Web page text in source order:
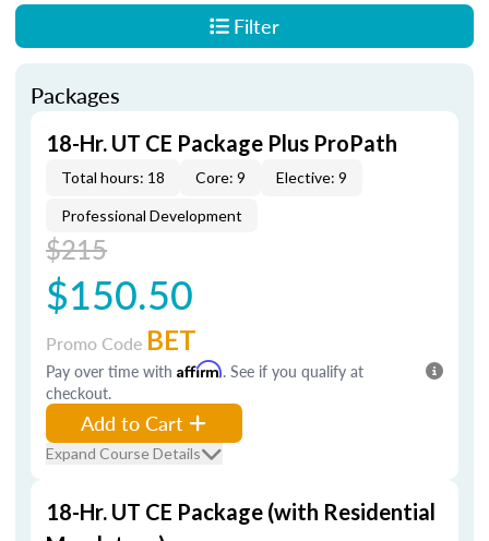
Filter
Packages
18-Hr. UT CE Package Plus ProPath
Total hours: 18 Core: 9 Elective: 9
Professional Development
$215
$150.50
Promo Code BET
Pay over time with Affirm. See if you qualify at
checkout.
Add to Cart
Expand Course Details
18-Hr. UT CE Package (with Residential